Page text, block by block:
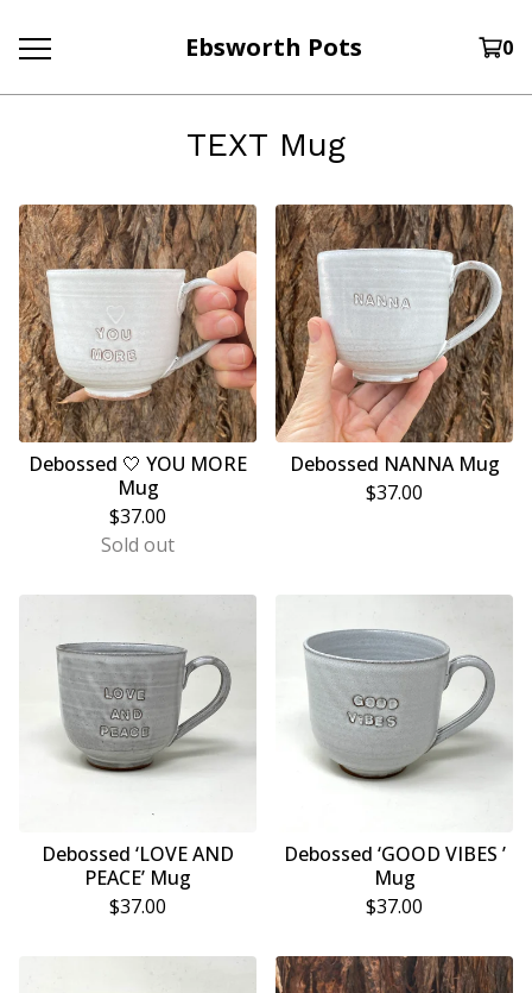
Ebsworth Pots 0
TEXT Mug
Debossed 🤍 YOU MORE
Mug
$37.00
Sold out
Debossed NANNA Mug
$37.00
Debossed ‘LOVE AND
PEACE’ Mug
$37.00
Debossed ‘GOOD VIBES ’
Mug
$37.00